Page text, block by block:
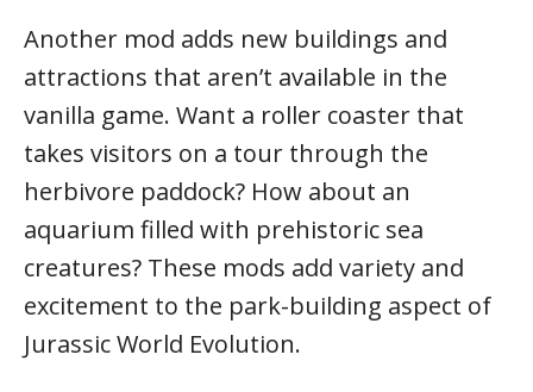
Another mod adds new buildings and
attractions that aren’t available in the
vanilla game. Want a roller coaster that
takes visitors on a tour through the
herbivore paddock? How about an
aquarium filled with prehistoric sea
creatures? These mods add variety and
excitement to the park-building aspect of
Jurassic World Evolution.